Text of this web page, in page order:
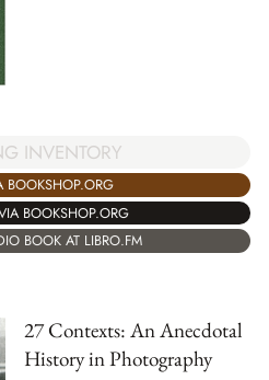
INVENTORY
BOOKSHOP.ORG
BOOKSHOP.ORG
BOOK AT LIBRO.FM
27 Contexts: An Anecdotal
History in Photography